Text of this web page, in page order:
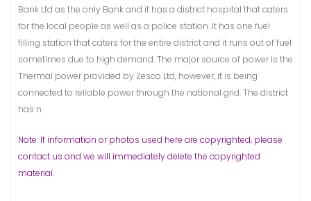
Bank Ltd as the only Bank and it has a district hospital that caters
for the local people as well as a police station. It has one fuel
filling station that caters for the entire district and it runs out of fuel
sometimes due to high demand. The major source of power is the
Thermal power provided by Zesco Ltd, however, it is being
connected to reliable power through the national grid. The district
has n
Note: If information or photos used here are copyrighted, please
contact us and we will immediately delete the copyrighted
material.